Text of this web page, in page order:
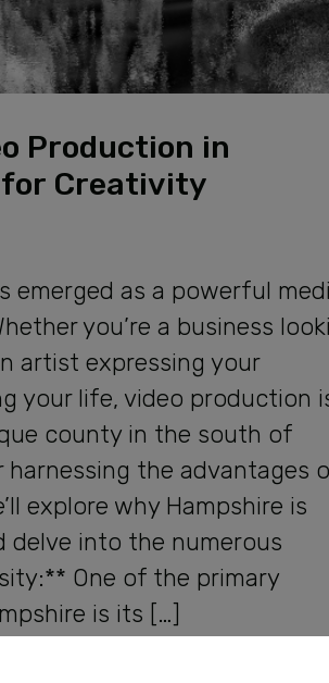
Production in
for Creativity
emerged as a powerful
you’re a business
artist expressing your
your life, video production
county in the south of
the advantages
explore why Hampshire is
delve into the numerous
One of the primary
is its […]